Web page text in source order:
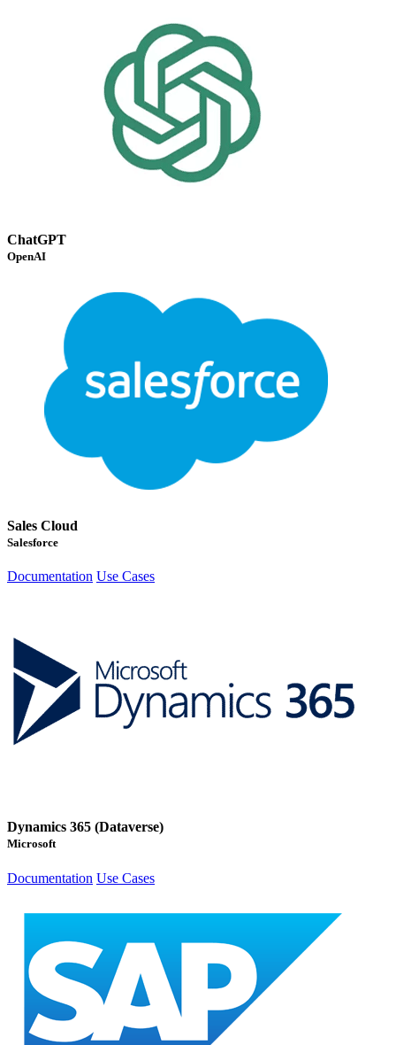
ChatGPT
OpenAI
Sales Cloud
Salesforce
Documentation Use Cases
Dynamics 365 (Dataverse)
Microsoft
Documentation Use Cases